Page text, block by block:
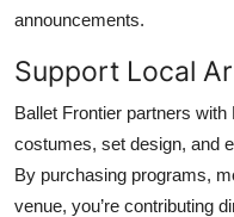
announcements.
Support Local
Ballet Frontier partners
costumes, set design, and
By purchasing programs,
venue, you’re contributing